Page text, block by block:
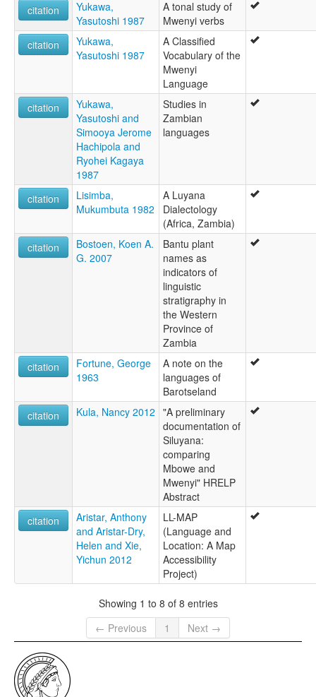
citation
Yukawa,
Yasutoshi 1987
A tonal study of
Mwenyi verbs
citation
Yukawa,
Yasutoshi 1987
A Classified
Vocabulary of the
Mwenyi
Language
citation
Yukawa,
Yasutoshi and
Simooya Jerome
Hachipola and
Ryohei Kagaya
1987
Studies in
Zambian
languages
citation
Lisimba,
Mukumbuta 1982
A Luyana
Dialectology
(Africa, Zambia)
citation
Bostoen, Koen A.
G. 2007
Bantu plant
names as
indicators of
linguistic
stratigraphy in
the Western
Province of
Zambia
citation
Fortune, George
1963
A note on the
languages of
Barotseland
citation
Kula, Nancy 2012 "A preliminary
documentation of
Siluyana:
comparing
Mbowe and
Mwenyi" HRELP
Abstract
citation
Aristar, Anthony
and Aristar-Dry,
Helen and Xie,
Yichun 2012
LL-MAP
(Language and
Location: A Map
Accessibility
Project)
Showing 1 to 8 of 8 entries
← Previous
1 Next →